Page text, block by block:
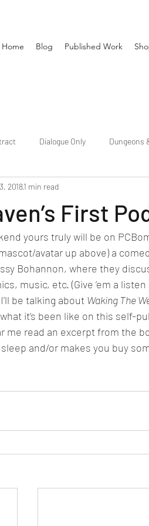
Home Blog Published Work
Dialogue Only Dungeons
Publishing
First
20181 min read
yours truly will be on
avatar up above) a
Bohannon, where they
music, etc. (Give ’em a listen
be talking about Waking The
it’s been like on this self-
me read an excerpt from the
and/or makes you buy